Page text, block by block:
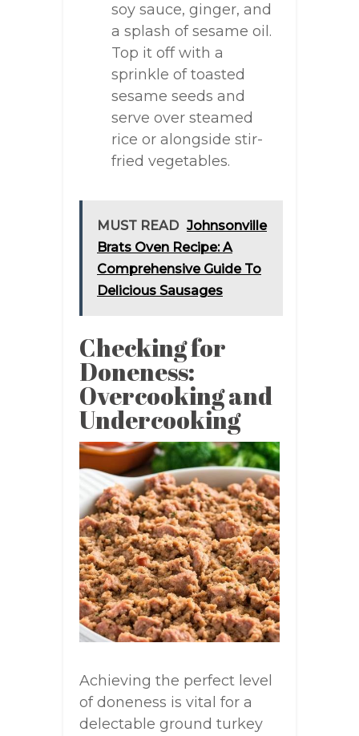
soy sauce, ginger, and
a splash of sesame oil.
Top it off with a
sprinkle of toasted
sesame seeds and
serve over steamed
rice or alongside stir-
fried vegetables.
MUST READ Johnsonville
Brats Oven Recipe: A
Comprehensive Guide To
Delicious Sausages
Checking for
Doneness:
Overcooking and
Undercooking
Achieving the perfect level
of doneness is vital for a
delectable ground turkey